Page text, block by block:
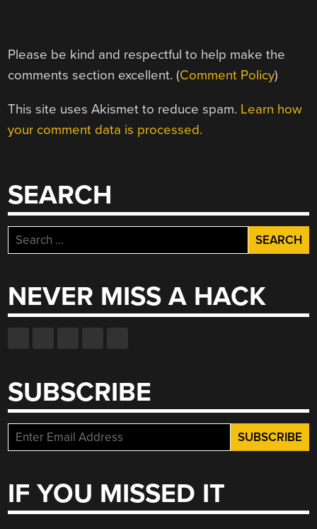
Please be kind and respectful to help make the
comments section excellent. (Comment Policy)
This site uses Akismet to reduce spam. Learn how
your comment data is processed.
SEARCH
Search
for:
NEVER MISS A HACK
SUBSCRIBE
IF YOU MISSED IT